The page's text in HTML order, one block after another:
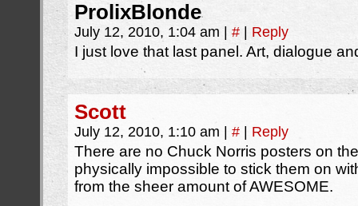
ProlixBlonde
July 12, 2010, 1:04 am # Reply
I just love that last panel. Art, dialogue
Scott
July 12, 2010, 1:10 am # Reply
There are no Chuck Norris posters on
physically impossible to stick them on
from the sheer amount of AWESOME.